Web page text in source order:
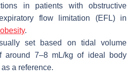
in patients with obstructive
flow limitation (EFL) in
obesity.
set based on tidal volume
around 7–8 mL/kg of ideal body
a reference.